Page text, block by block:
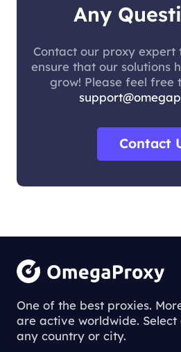
Any
Contact our proxy expert
ensure that our solutions
grow! Please feel free
Contact
One of the best proxies.
are active worldwide.
any country or city.